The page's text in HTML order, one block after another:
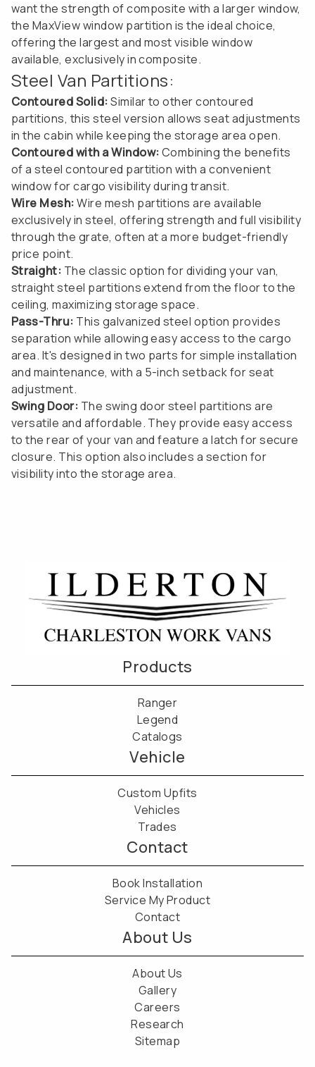
want the strength of composite with a larger window,
the MaxView window partition is the ideal choice,
offering the largest and most visible window
available, exclusively in composite.
Steel Van Partitions:
Contoured Solid:Similar to other contoured
partitions, this steel version allows seat adjustments
in the cabin while keeping the storage area open.
Contoured with a Window:Combining the benefits
of a steel contoured partition with a convenient
window for cargo visibility during transit.
Wire Mesh:Wire mesh partitions are available
exclusively in steel, offering strength and full visibility
through the grate, often at a more budget-friendly
price point.
Straight: The classic option for dividing your van,
straight steel partitions extend from the floor to the
ceiling, maximizing storage space.
Pass-Thru: This galvanized steel option provides
separation while allowing easy access to the cargo
area. It's designed in two parts for simple installation
and maintenance, with a 5-inch setback for seat
adjustment.
Swing Door: The swing door steel partitions are
versatile and affordable. They provide easy access
to the rear of your van and feature a latch for secure
closure. This option also includes a section for
visibility into the storage area.
Products
Ranger
Legend
Catalogs
Vehicle
Custom Upfits
Vehicles
Trades
Contact
Book Installation
Service My Product
Contact
About Us
About Us
Gallery
Careers
Research
Sitemap